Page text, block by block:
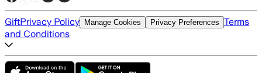
GiftPrivacy Policy Manage Cookies Privacy Preferences Terms
and Conditions